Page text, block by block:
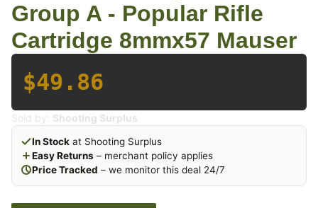
Group A - Popular Rifle
Cartridge 8mmx57 Mauser
$49.86
Sold by: Shooting Surplus
In Stock at Shooting Surplus
Easy Returns – merchant policy applies
Price Tracked – we monitor this deal 24/7